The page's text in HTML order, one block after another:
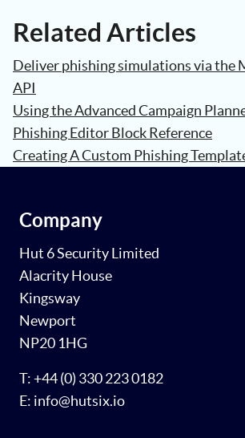
Related Articles
Deliver phishing simulations via the
API
Using the Advanced Campaign
Phishing Editor Block Reference
Creating A Custom Phishing
Company
Hut 6 Security Limited
Alacrity House
Kingsway
Newport
NP20 1HG
T: +44 (0) 330 223 0182
E: info@hutsix.io